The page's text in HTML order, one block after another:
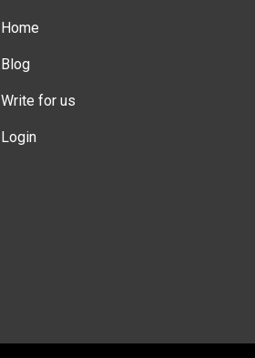
Home
Blog
Write for us
Login